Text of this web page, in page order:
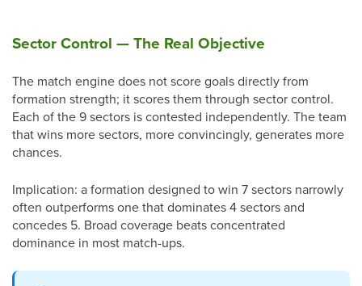
Sector Control — The Real Objective
The match engine does not score goals directly from
formation strength; it scores them through sector control.
Each of the 9 sectors is contested independently. The team
that wins more sectors, more convincingly, generates more
chances.
Implication: a formation designed to win 7 sectors narrowly
often outperforms one that dominates 4 sectors and
concedes 5. Broad coverage beats concentrated
dominance in most match-ups.